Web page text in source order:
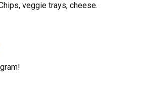
veggie trays, cheese.